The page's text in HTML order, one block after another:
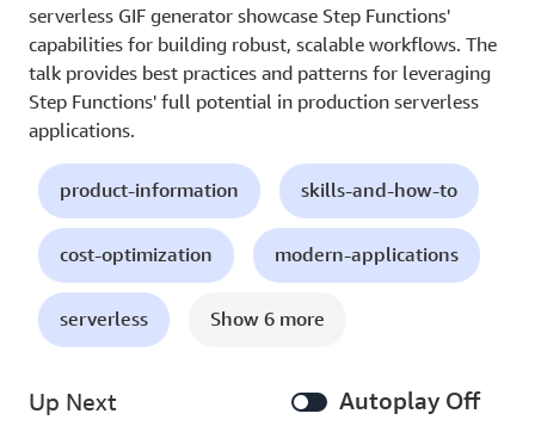
serverless GIF generator showcase Step Functions'
capabilities for building robust, scalable workflows. The
talk provides best practices and patterns for leveraging
Step Functions' full potential in production serverless
applications.
product-information skills-and-how-to
cost-optimization modern-applications
serverless Show 6 more
Up Next Autoplay Off